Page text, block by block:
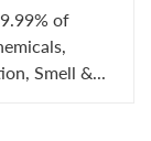
of
Smell &...